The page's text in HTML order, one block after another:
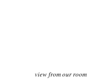
view from our room